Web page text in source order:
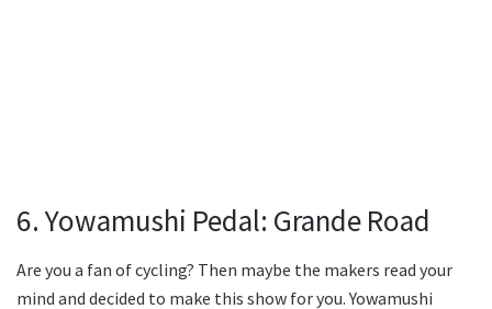
6. Yowamushi Pedal: Grande Road
Are you a fan of cycling? Then maybe the makers read your
mind and decided to make this show for you. Yowamushi